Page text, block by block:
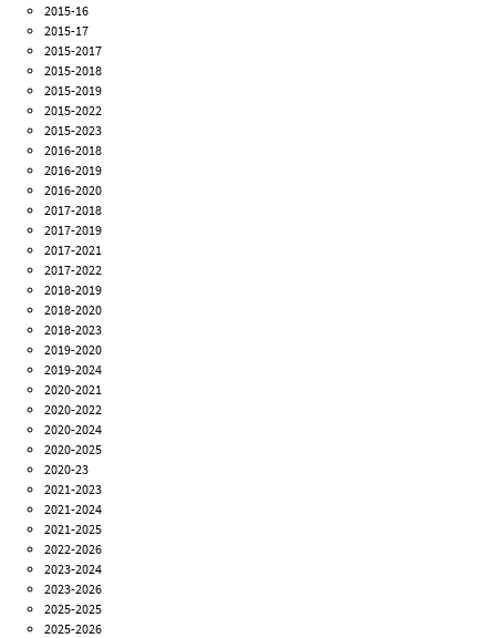
2015-16
2015-17
2015-2017
2015-2018
2015-2019
2015-2022
2015-2023
2016-2018
2016-2019
2016-2020
2017-2018
2017-2019
2017-2021
2017-2022
2018-2019
2018-2020
2018-2023
2019-2020
2019-2024
2020-2021
2020-2022
2020-2024
2020-2025
2020-23
2021-2023
2021-2024
2021-2025
2022-2026
2023-2024
2023-2026
2025-2025
2025-2026